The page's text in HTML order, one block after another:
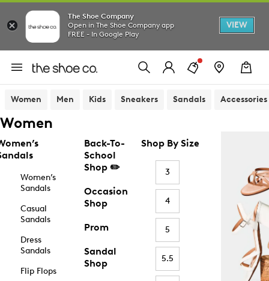
The Shoe Company
Open in The Shoe Company app
FREE - In Google Play
VIEW
Women Men Kids Sneakers Sandals Accessories
Women
Women’s
Sandals
Casual
Sandals
Dress
Sandals
Flip Flops
Back-To-
School
Shop ✏️
Occasion
Shop
Prom
Sandal
Shop
Shop By Size
3
4
5
5.5